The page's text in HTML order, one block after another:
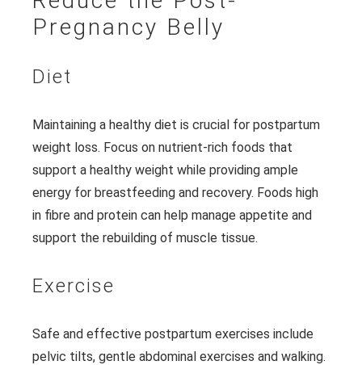
Pregnancy Belly
Diet
Maintaining a healthy diet is crucial for postpartum
weight loss. Focus on nutrient-rich foods that
support a healthy weight while providing ample
energy for breastfeeding and recovery. Foods high
in fibre and protein can help manage appetite and
support the rebuilding of muscle tissue.
Exercise
Safe and effective postpartum exercises include
pelvic tilts, gentle abdominal exercises and walking.